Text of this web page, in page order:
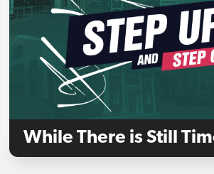
While There is Still